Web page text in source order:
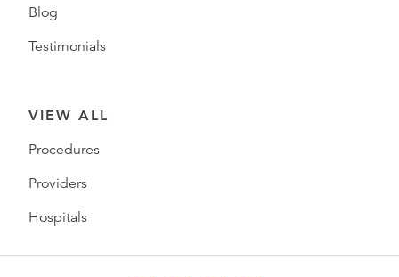
Blog
Testimonials
VIEW ALL
Procedures
Providers
Hospitals